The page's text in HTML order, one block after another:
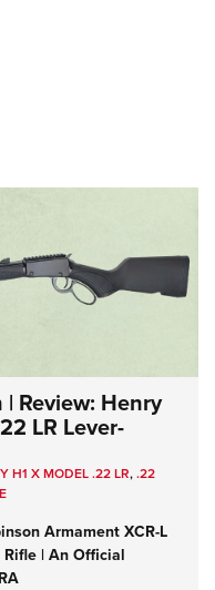
| Review: Henry
LR Lever-
H1 X MODEL .22 LR,.22
Armament XCR-L
| An Official